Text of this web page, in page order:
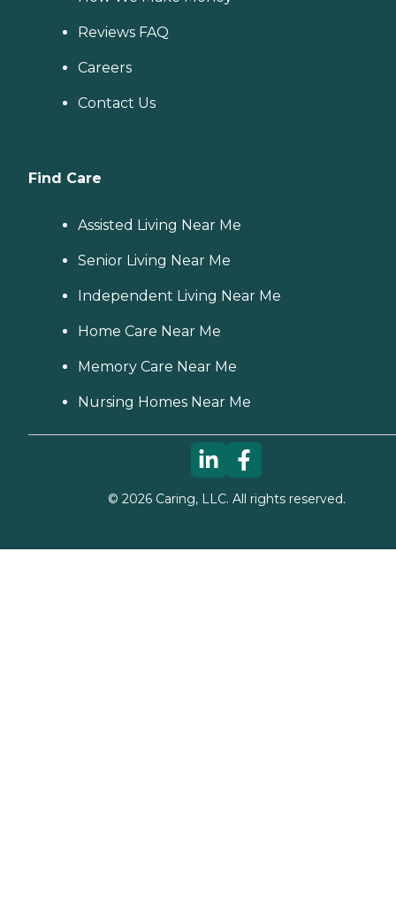
Reviews FAQ
Careers
Contact Us
Find Care
Assisted Living Near Me
Senior Living Near Me
Independent Living Near Me
Home Care Near Me
Memory Care Near Me
Nursing Homes Near Me
© 2026Caring, LLC. All rights reserved.